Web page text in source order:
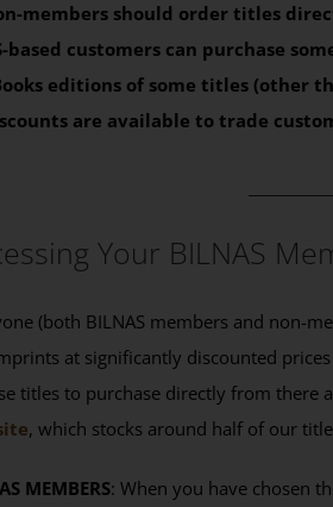
members should order titles
based customers can purchase
editions of some titles (other
are available to trade
Your BILNAS
(both BILNAS members and non-
at significantly discounted
titles to purchase directly from there
, which stocks around half of our
MEMBERS: When you have chosen